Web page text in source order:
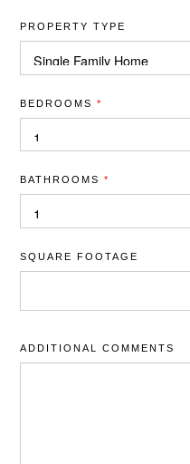
PROPERTY TYPE
BEDROOMS*
BATHROOMS*
SQUARE FOOTAGE
ADDITIONAL COMMENTS